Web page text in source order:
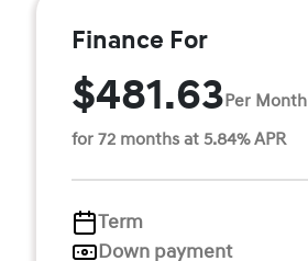
Finance For
$481.63Per Month
for 72 months at 5.84% APR
Term
Down payment